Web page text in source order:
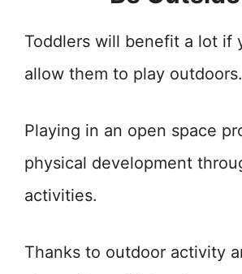
Toddlers will benefit a lot if
allow them to play outdoors.
Playing in an open space
physical development
activities.
Thanks to outdoor activity